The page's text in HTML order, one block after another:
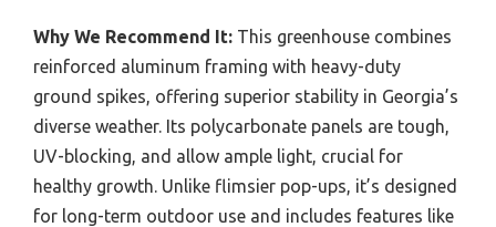
Why We Recommend It: This greenhouse combines
reinforced aluminum framing with heavy-duty
ground spikes, offering superior stability in Georgia’s
diverse weather. Its polycarbonate panels are tough,
UV-blocking, and allow ample light, crucial for
healthy growth. Unlike flimsier pop-ups, it’s designed
for long-term outdoor use and includes features like